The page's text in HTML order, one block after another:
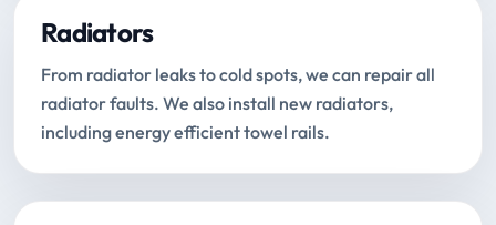
Radiators
From radiator leaks to cold spots, we can repair all
radiator faults. We also install new radiators,
including energy efficient towel rails.